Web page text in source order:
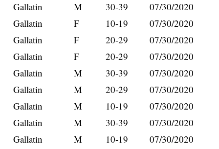
Gallatin
M 30-39
07/30/2020
Gallatin
F 10-19
07/30/2020
Gallatin
F 20-29
07/30/2020
Gallatin
F 20-29
07/30/2020
Gallatin
M 30-39
07/30/2020
Gallatin
M 20-29
07/30/2020
Gallatin
M 10-19
07/30/2020
Gallatin
M 30-39
07/30/2020
Gallatin
M 10-19
07/30/2020